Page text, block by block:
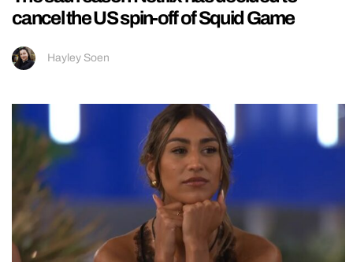
cancel the US spin-off of Squid Game
Hayley Soen